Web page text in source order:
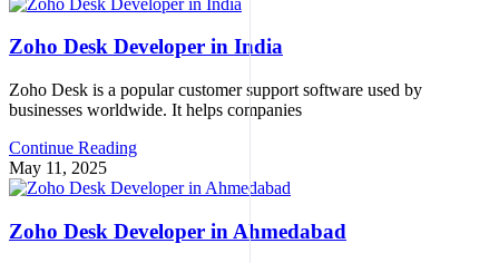
Zoho Desk Developer in India
Zoho Desk is a popular customer support software used by
businesses worldwide. It helps companies
Continue Reading
May 11, 2025
Zoho Desk Developer in Ahmedabad